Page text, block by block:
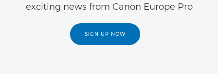
exciting news from Canon Europe Pro
SIGN UP NOW